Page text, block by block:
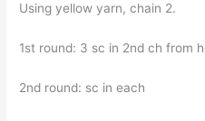
Using yellow yarn, chain 2.
1st round: 3 sc in 2nd ch from
2nd round: sc in each